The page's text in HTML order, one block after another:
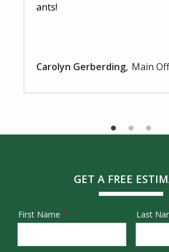
ants!
Carolyn Gerberding Main
GET A FREE
Name
First Name Last